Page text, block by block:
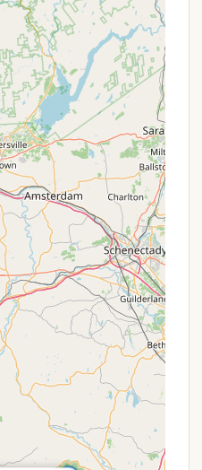
Staff/Owners:
praise the owners, like
members for being
a welcoming
campers.
Grounds: The
its cleanliness and
a pleasant and
for all guests.
Beyond creek
extensive hiking trails
train rides, bike rentals,
catering to a
With ample space,
welcoming atmosphere,
looking to create
Catskills Attractions: It
base for day trips to
as Woodstock, Kingston,
Mountain,
options